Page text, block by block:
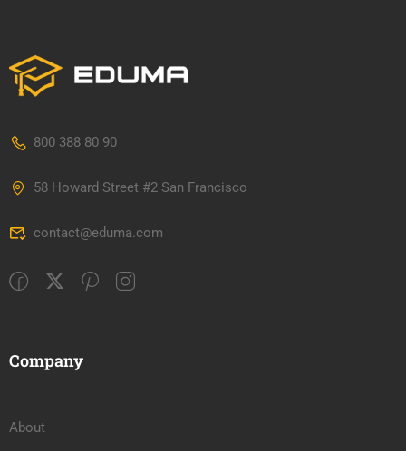
800 388 80 90
58 Howard Street #2 San Francisco
contact@eduma.com
Company
About